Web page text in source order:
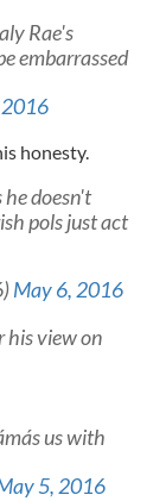
Rae's
embarrassed
honesty.
doesn't
pols just act
May 6, 2016
his view on
us with
5, 2016